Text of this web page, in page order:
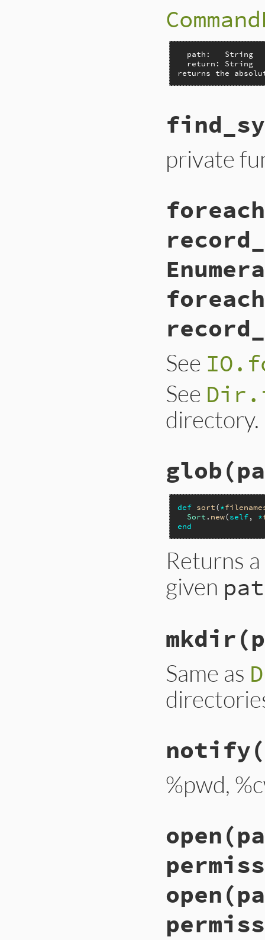
  path:   String
  return: String
returns the
private
See
See
directory.
def sort(*
Sort . new(self, *
end
Returns a
given
Same as
notify
%pwd,